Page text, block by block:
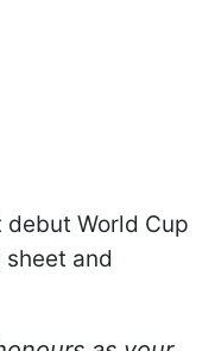
World Cup
and